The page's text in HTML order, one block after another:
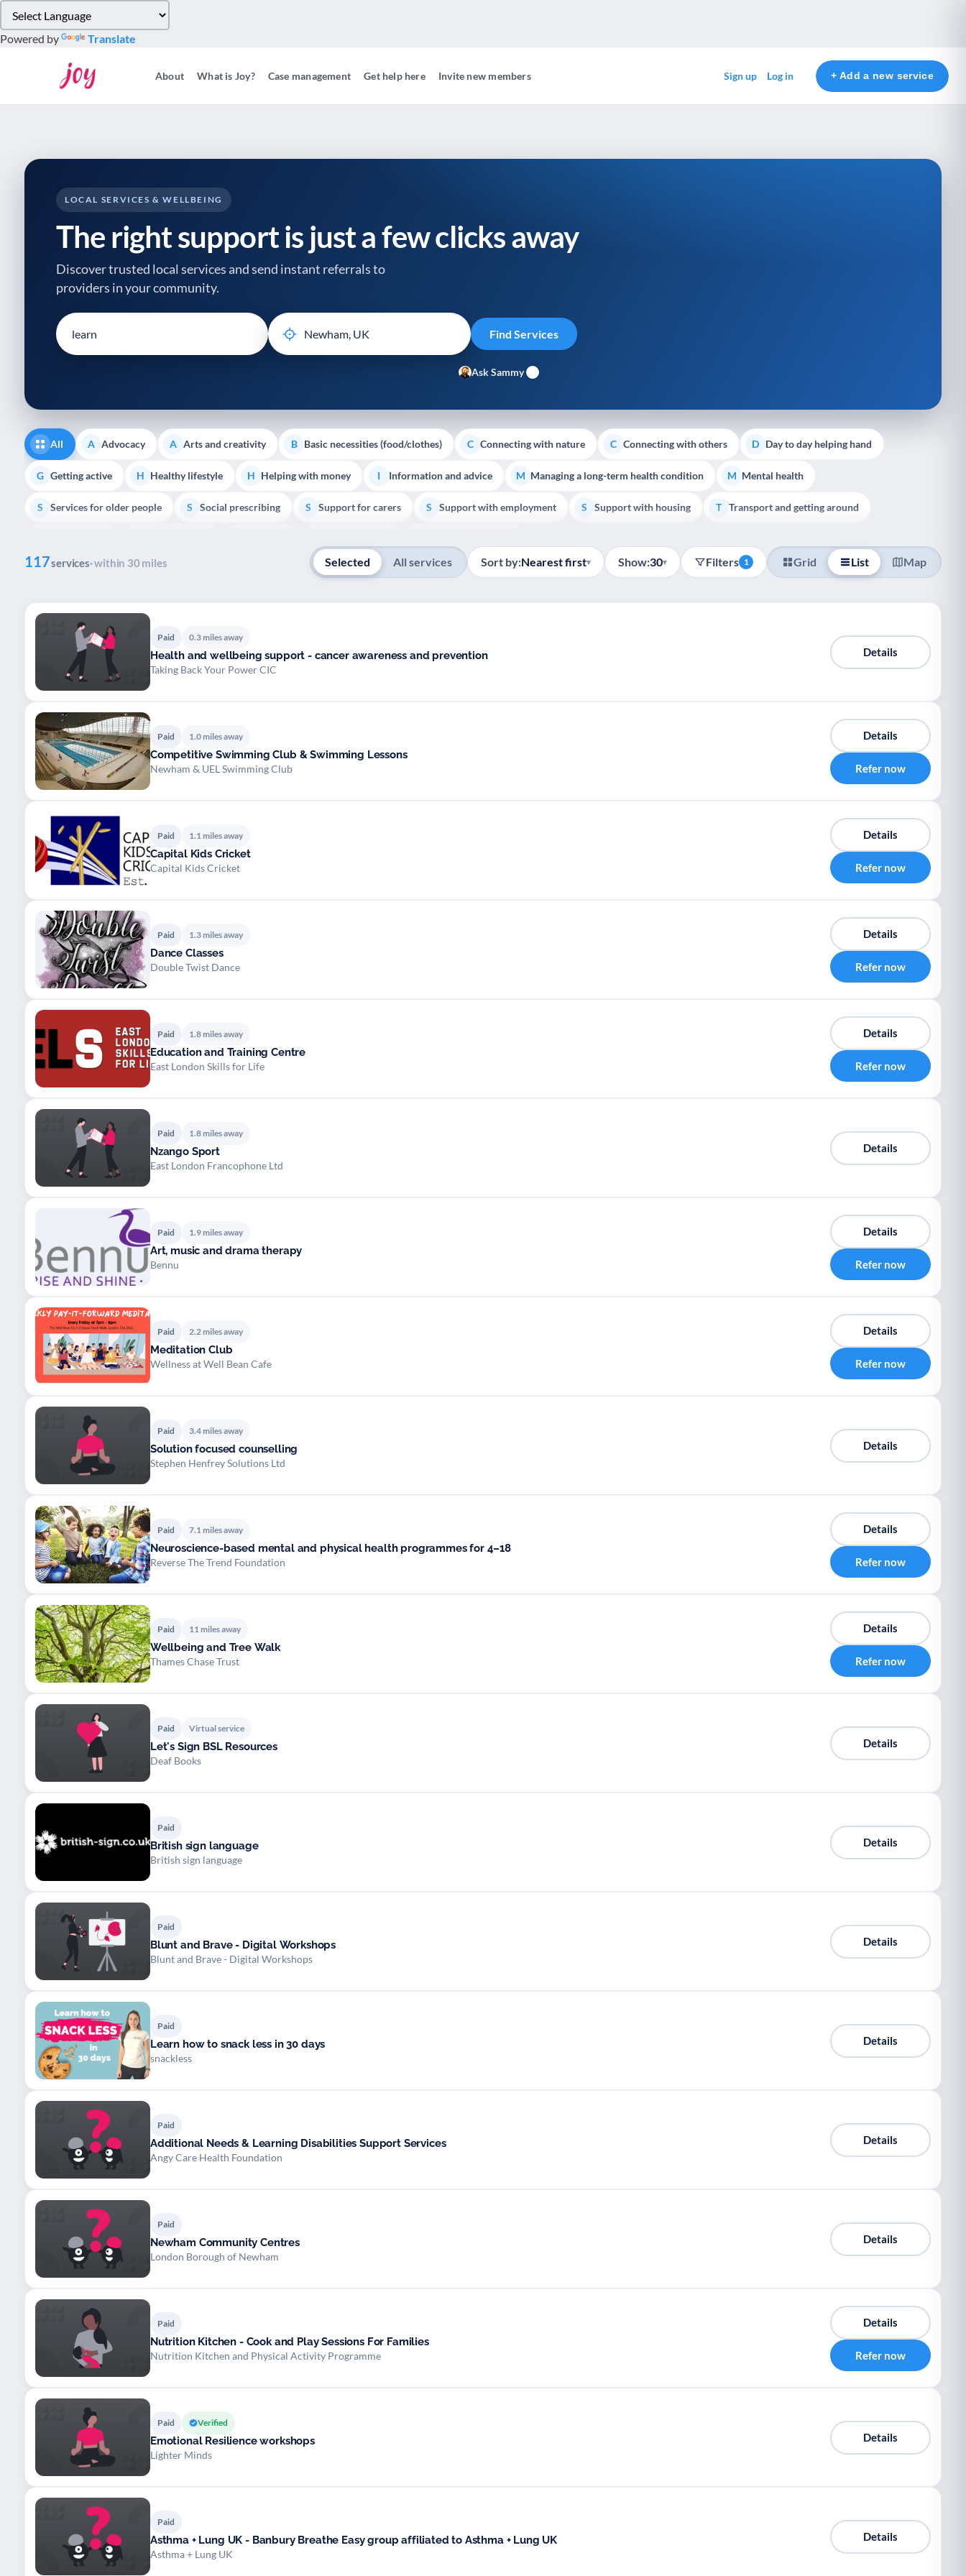
note:
This
Control-
reader;
Press
Control-
accessibility
Powered by Translate
About What is Joy? Case management Get help here Invite new members Sign up Log in + Add a new service
LOCAL SERVICES & WELLBEING
The right support is just a few clicks away
Discover trusted local services and send instant referrals to
providers in your community.
Ask Sammy
All A Advocacy A Arts and creativity B Basic necessities (food/clothes) C Connecting with nature C Connecting with others D Day to day helping hand
G Getting active H Healthy lifestyle H Helping with money I Information and advice M Managing a long-term health condition M Mental health
S Services for older people S Social prescribing S Support for carers S Support with employment S Support with housing T Transport and getting around
117services· within 30 miles Selected All services Sort by:Nearest first▾ Show:30▾ Filters 1 Grid List Map
Paid 0.3 miles away
Health and wellbeing support - cancer awareness and prevention
Taking Back Your Power CIC
Details
Paid 1.0 miles away
Competitive Swimming Club & Swimming Lessons
Newham & UEL Swimming Club
Details
Refer now
Paid 1.1 miles away
Capital Kids Cricket
Capital Kids Cricket
Details
Refer now
Paid 1.3 miles away
Dance Classes
Double Twist Dance
Details
Refer now
Paid 1.8 miles away
Education and Training Centre
East London Skills for Life
Details
Refer now
Paid 1.8 miles away
Nzango Sport
East London Francophone Ltd
Details
Paid 1.9 miles away
Art, music and drama therapy
Bennu
Details
Refer now
Paid 2.2 miles away
Meditation Club
Wellness at Well Bean Cafe
Details
Refer now
Paid 3.4 miles away
Solution focused counselling
Stephen Henfrey Solutions Ltd
Details
Paid 7.1 miles away
Neuroscience-based mental and physical health programmes for 4–18
Reverse The Trend Foundation
Details
Refer now
Paid 11 miles away
Wellbeing and Tree Walk
Thames Chase Trust
Details
Refer now
Paid Virtual service
Let's Sign BSL Resources
Deaf Books
Details
Paid
British sign language
British sign language
Details
Paid
Blunt and Brave - Digital Workshops
Blunt and Brave - Digital Workshops
Details
Paid
Learn how to snack less in 30 days
snackless
Details
Paid
Additional Needs & Learning Disabilities Support Services
Angy Care Health Foundation
Details
Paid
Newham Community Centres
London Borough of Newham
Details
Paid
Nutrition Kitchen - Cook and Play Sessions For Families
Nutrition Kitchen and Physical Activity Programme
Details
Refer now
Paid Verified
Emotional Resilience workshops
Lighter Minds
Details
Paid
Asthma + Lung UK - Banbury Breathe Easy group affiliated to Asthma + Lung UK
Asthma + Lung UK
Details